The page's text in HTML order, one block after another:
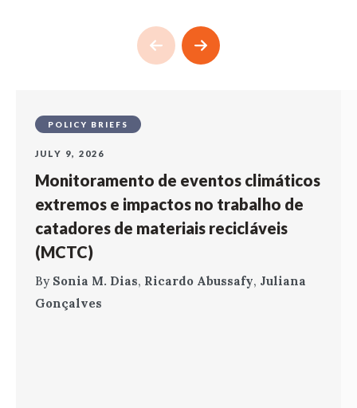
POLICY BRIEFS
JULY 9, 2026
Monitoramento de eventos climáticos
extremos e impactos no trabalho de
catadores de materiais recicláveis
(MCTC)
By Sonia M. Dias, Ricardo Abussafy, Juliana
Gonçalves